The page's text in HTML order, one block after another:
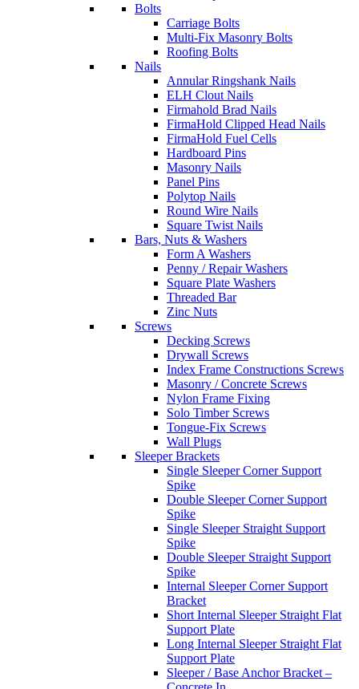
Bolts
Carriage Bolts
Multi-Fix Masonry Bolts
Roofing Bolts
Nails
Annular Ringshank Nails
ELH Clout Nails
Firmahold Brad Nails
FirmaHold Clipped Head Nails
FirmaHold Fuel Cells
Hardboard Pins
Masonry Nails
Panel Pins
Polytop Nails
Round Wire Nails
Square Twist Nails
Bars, Nuts & Washers
Form A Washers
Penny / Repair Washers
Square Plate Washers
Threaded Bar
Zinc Nuts
Screws
Decking Screws
Drywall Screws
Index Frame Constructions Screws
Masonry / Concrete Screws
Nylon Frame Fixing
Solo Timber Screws
Tongue-Fix Screws
Wall Plugs
Sleeper Brackets
Single Sleeper Corner Support
Spike
Double Sleeper Corner Support
Spike
Single Sleeper Straight Support
Spike
Double Sleeper Straight Support
Spike
Internal Sleeper Corner Support
Bracket
Short Internal Sleeper Straight Flat
Support Plate
Long Internal Sleeper Straight Flat
Support Plate
Sleeper / Base Anchor Bracket –